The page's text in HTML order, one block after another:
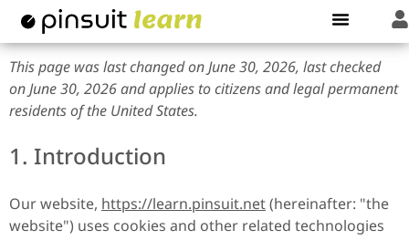
This page was last changed on June 30, 2026, last checked
on June 30, 2026 and applies to citizens and legal permanent
residents of the United States.
1. Introduction
Our website, https://learn.pinsuit.net(hereinafter: "the
website") uses cookies and other related technologies